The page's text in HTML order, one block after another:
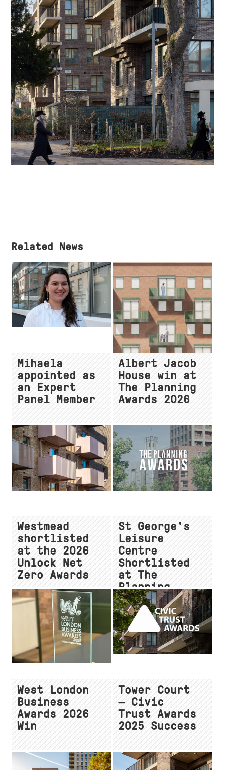
Related News
Mihaela
appointed as
an Expert
Panel Member
Albert Jacob
House win at
The Planning
Awards 2026
Westmead
shortlisted
at the 2026
Unlock Net
Zero Awards
St George's
Leisure
Centre
Shortlisted
at The
Planning
Awards 2026
West London
Business
Awards 2026
Win
Tower Court
— Civic
Trust Awards
2025 Success